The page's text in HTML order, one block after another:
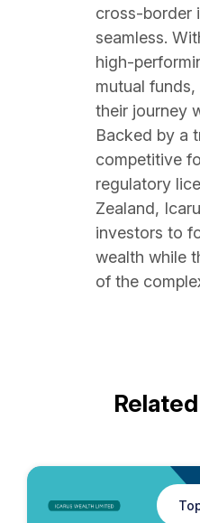
cross-border
seamless.
high-
mutual
their journey
Backed by a
competitive
regulatory
Zealand,
investors to
wealth while
of the